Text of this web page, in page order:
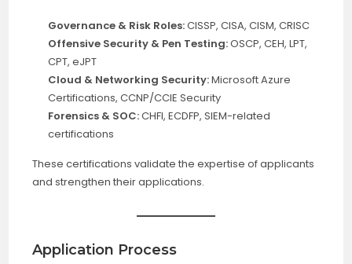
Governance & Risk Roles:CISSP, CISA, CISM, CRISC
Offensive Security & Pen Testing:OSCP, CEH, LPT,
CPT, eJPT
Cloud & Networking Security:Microsoft Azure
Certifications, CCNP/CCIE Security
Forensics & SOC:CHFI, ECDFP, SIEM-related
certifications
These certifications validate the expertise of applicants
and strengthen their applications.
Application Process